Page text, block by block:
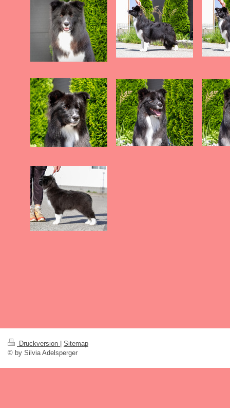
Druckversion | Sitemap
© by Silvia Adelsperger